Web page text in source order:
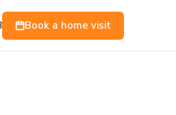
Book a home visit